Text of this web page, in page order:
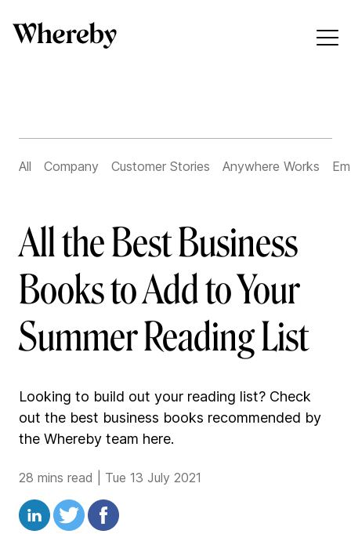
All Company Customer Stories Anywhere Works
All the Best Business
Books to Add to Your
Summer Reading List
Looking to build out your reading list? Check
out the best business books recommended by
the Whereby team here.
28 mins read Tue 13 July 2021